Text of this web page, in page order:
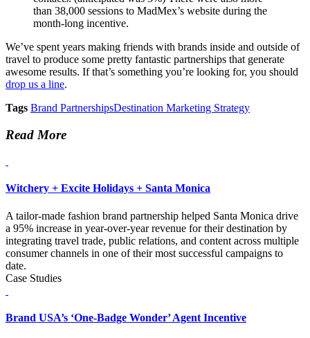
than 38,000 sessions to MadMex’s website during the
month-long incentive.
We’ve spent years making friends with brands inside and outside of
travel to produce some pretty fantastic partnerships that generate
awesome results. If that’s something you’re looking for, you should
drop us a line.
Tags Brand PartnershipsDestination Marketing Strategy
Read More
Witchery + Excite Holidays + Santa Monica
A tailor-made fashion brand partnership helped Santa Monica drive
a 95% increase in year-over-year revenue for their destination by
integrating travel trade, public relations, and content across multiple
consumer channels in one of their most successful campaigns to
date.
Case Studies
Brand USA’s ‘One-Badge Wonder’ Agent Incentive